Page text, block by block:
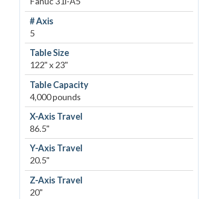
# Axis
5
Table Size
122" x 23"
Table Capacity
4,000 pounds
X-Axis Travel
86.5"
Y-Axis Travel
20.5"
Z-Axis Travel
20"